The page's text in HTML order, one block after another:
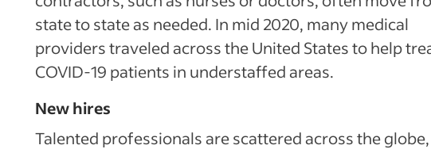
state to state as needed. In mid 2020, many medical
providers traveled across the United States to help
COVID-19 patients in understaffed areas.
New hires
Talented professionals are scattered across the